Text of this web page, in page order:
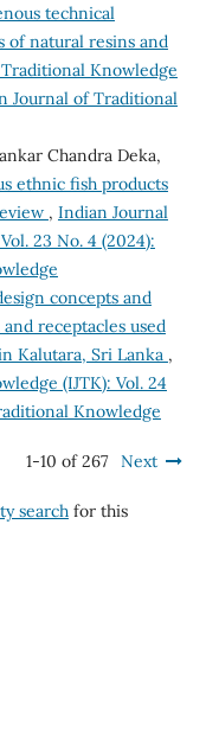
technical
of natural resins and
Knowledge
Journal of Traditional
Chandra Deka,
ethnic fish products
, Indian Journal
23 No. 4 (2024):
concepts and
receptacles used
Kalutara, Sri Lanka ,
(IJTK): Vol. 24
Knowledge
1-10 of 267 Next
searchfor this